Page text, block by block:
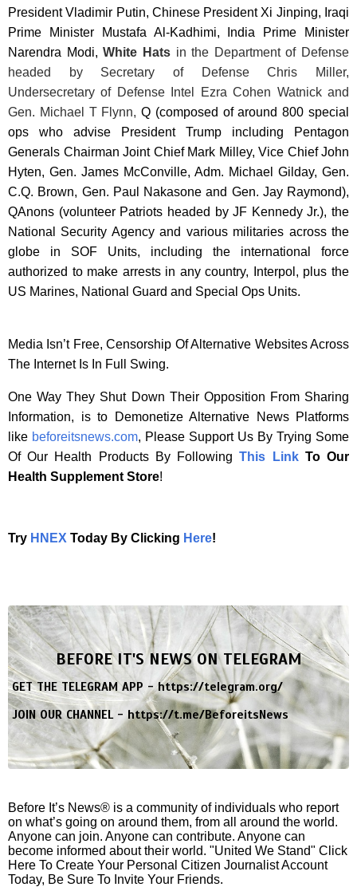
PresidentVladimir Putin, Chinese President Xi Jinping, Iraqi
Prime Minister Mustafa Al-Kadhimi, India Prime Minister
Narendra Modi,White Hats in the Department of Defense
headed by Secretary of Defense Chris Miller,
Undersecretary of Defense Intel Ezra Cohen Watnick and
Gen. Michael T Flynn, Q (composed of around 800 special
ops who advise President Trump including Pentagon
Generals Chairman Joint Chief Mark Milley, Vice Chief John
Hyten, Gen. James McConville, Adm. Michael Gilday, Gen.
C.Q. Brown, Gen. Paul Nakasone and Gen. Jay Raymond),
QAnons (volunteer Patriots headed by JF Kennedy Jr.), the
National Security Agency and various militaries across the
globe in SOF Units, including the international force
authorized to make arrests in any country, Interpol, plus the
US Marines, National Guard and Special Ops Units.
Media Isn’t Free, Censorship Of Alternative Websites Across
The Internet Is In Full Swing.
One Way They Shut Down Their Opposition From Sharing
Information, is to Demonetize Alternative News Platforms
like beforeitsnews.com, Please Support Us By Trying Some
Of Our Health Products By FollowingThis LinkTo Our
Health Supplement Store!
Try HNEX Today By Clicking Here!
BEFORE IT'S NEWS ON TELEGRAM
GET THE TELEGRAM APP -https://telegram.org/
JOIN OUR CHANNEL -https://t.me/BeforeitsNews
Before It’s News® is a community of individuals who report
on what’s going on around them, from all around the world.
Anyone can join. Anyone can contribute. Anyone can
become informed about their world. "United We Stand" Click
Here To Create Your Personal Citizen Journalist Account
Today, Be Sure To Invite Your Friends.